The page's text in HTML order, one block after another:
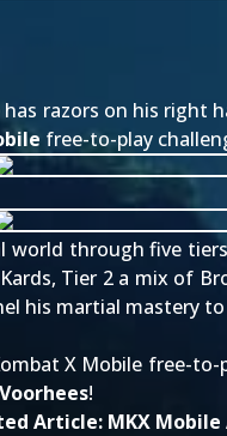
razors on his
free-to-play
world through five
Tier 2 a mix of
his martial mastery
X Mobile free-
!
Article: MKX